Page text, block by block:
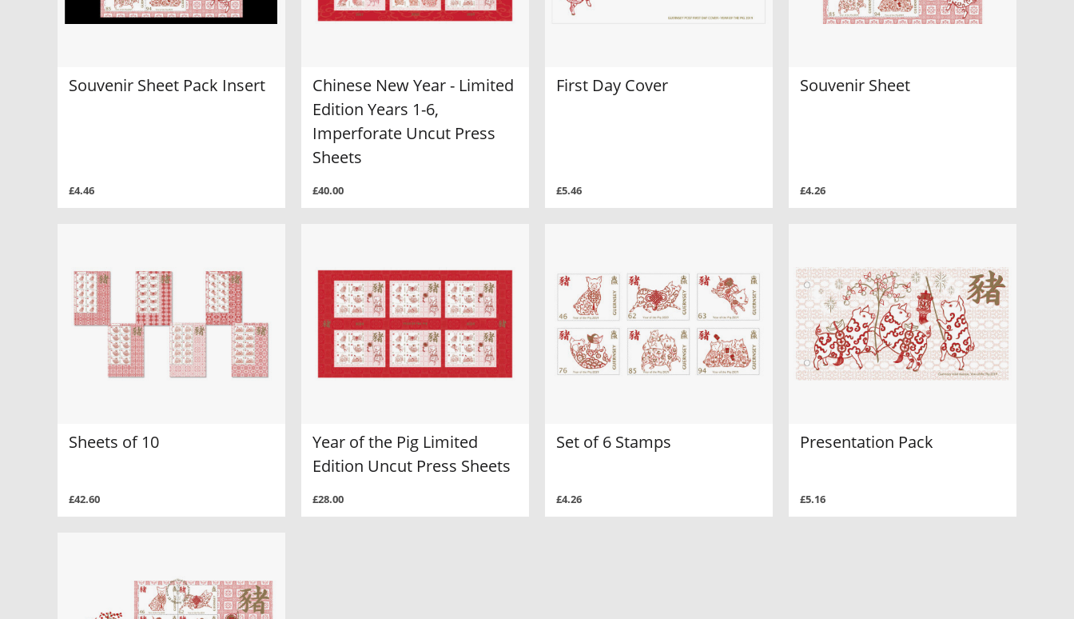
Souvenir Sheet Pack Insert
£4.46
Chinese New Year - Limited
Edition Years 1-6,
Imperforate Uncut Press
Sheets
£40.00
First Day Cover
£5.46
Souvenir Sheet
£4.26
Sheets of 10
£42.60
Year of the Pig Limited
Edition Uncut Press Sheets
£28.00
Set of 6 Stamps
£4.26
Presentation Pack
£5.16